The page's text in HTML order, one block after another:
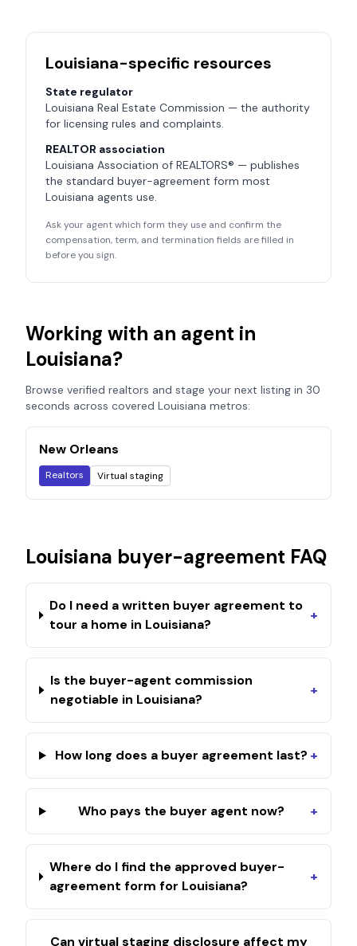
Louisiana-specific resources
State regulator
Louisiana Real Estate Commission — the authority
for licensing rules and complaints.
REALTOR association
Louisiana Association of REALTORS® — publishes
the standard buyer-agreement form most
Louisiana agents use.
Ask your agent which form they use and confirm the
compensation, term, and termination fields are filled in
before you sign.
Working with an agent in
Louisiana?
Browse verified realtors and stage your next listing in 30
seconds across covered Louisiana metros:
New Orleans
Realtors Virtual staging
Louisiana buyer-agreement FAQ
Do I need a written buyer agreement to
tour a home in Louisiana?
+
Is the buyer-agent commission
negotiable in Louisiana?
+
How long does a buyer agreement last? +
Who pays the buyer agent now? +
Where do I find the approved buyer-
agreement form for Louisiana?
+
Can virtual staging disclosure affect my